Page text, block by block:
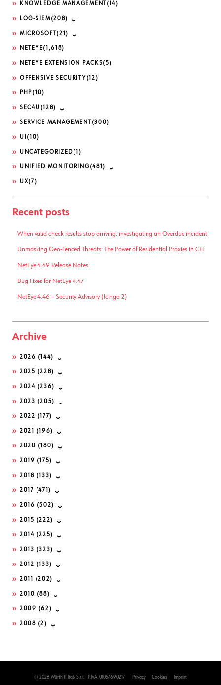
KNOWLEDGE MANAGEMENT (14)
LOG-SIEM(208)
MICROSOFT (21)
NETEYE(1,618)
NETEYE EXTENSION PACKS(5)
OFFENSIVE SECURITY (12)
PHP(10)
SEC4U (128)
SERVICE MANAGEMENT (300)
UI (10)
UNCATEGORIZED(1)
UNIFIED MONITORING(481)
UX(7)
Recent posts
When valid check results stop arriving: investigating an Overdue incident
Unmasking Geo-Fenced Threats: The Power of Residential Proxies in CTI
NetEye 4.49 Release Notes
Bug Fixes for NetEye 4.47
NetEye 4.46 – Security Advisory (Icinga 2)
Archive
2026 (144)
2025 (228)
2024 (236)
2023 (205)
2022 (177)
2021 (196)
2020 (180)
2019 (175)
2018 (133)
2017 (471)
2016 (502)
2015 (222)
2014 (225)
2013 (323)
2012 (133)
2011 (202)
2010 (88)
2009 (62)
2008 (2)
© 2026 Würth IT Italy S.r.l. - P.IVA. 01054690217 Privacy Cookies Imprint